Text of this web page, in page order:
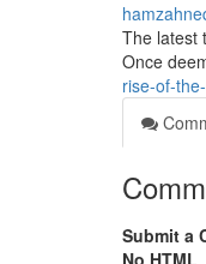
The latest
Once
rise-of-
Submit a
No HTML